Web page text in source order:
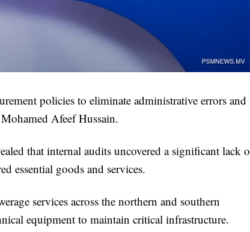
policies to eliminate administrative errors and
Afeef Hussain.
that internal audits uncovered a significant lack
essential goods and services.
services across the northern and southern
equipment to maintain critical infrastructure.